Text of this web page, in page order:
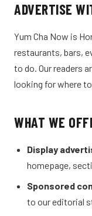
ADVERTISE
Yum Cha Now is
restaurants, bars,
to do. Our readers
looking for where
WHAT WE
Display
homepage,
Sponsored
to our editorial